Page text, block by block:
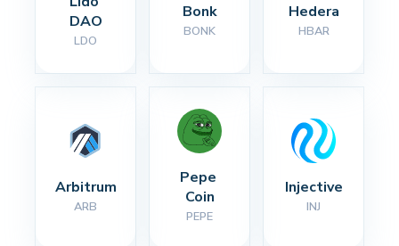
DAO
LDO
Bonk
BONK
Hedera
HBAR
Arbitrum
ARB
Pepe
Coin
PEPE
Injective
INJ